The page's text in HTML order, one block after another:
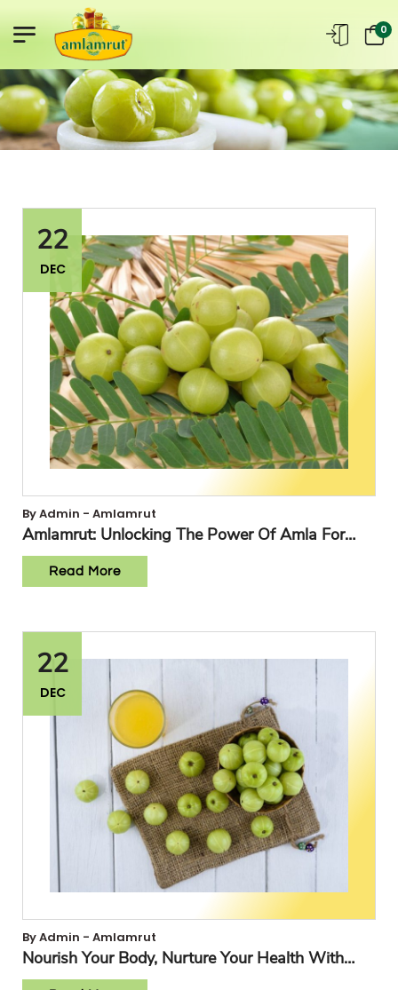
0
22
DEC
By Admin - Amlamrut
Amlamrut: Unlocking The Power Of Amla For
Optimal Health
Read More
22
DEC
By Admin - Amlamrut
Nourish Your Body, Nurture Your Health With
Amlamrut